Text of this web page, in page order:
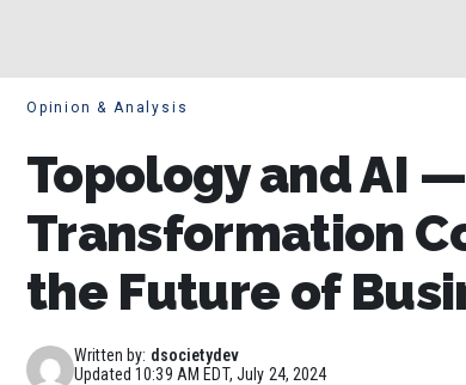
Opinion & Analysis
Topology and AI
Transformation
the Future of
Written by: dsocietydev
Updated10:39 AM EDT, July 24, 2024